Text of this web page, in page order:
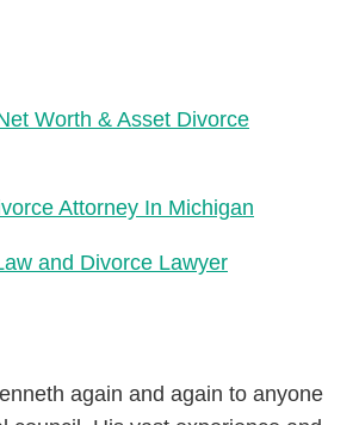
Worth & Asset Divorce
Attorney In Michigan
and Divorce Lawyer
again and again to anyone